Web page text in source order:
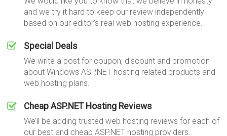
and we try it hard to keep our review independently
based on our editor's real web hosting experience.
Special Deals
We write a post for coupon, discount and promotion
about Windows ASP.NET hosting related products and
web hosting plans.
Cheap ASP.NET Hosting Reviews
We’ll be adding trusted web hosting reviews for each of
our best and cheap ASP.NET hosting providers.